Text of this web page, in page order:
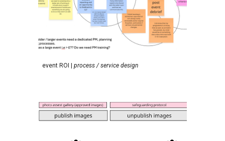
event ROI|process /servicedesign